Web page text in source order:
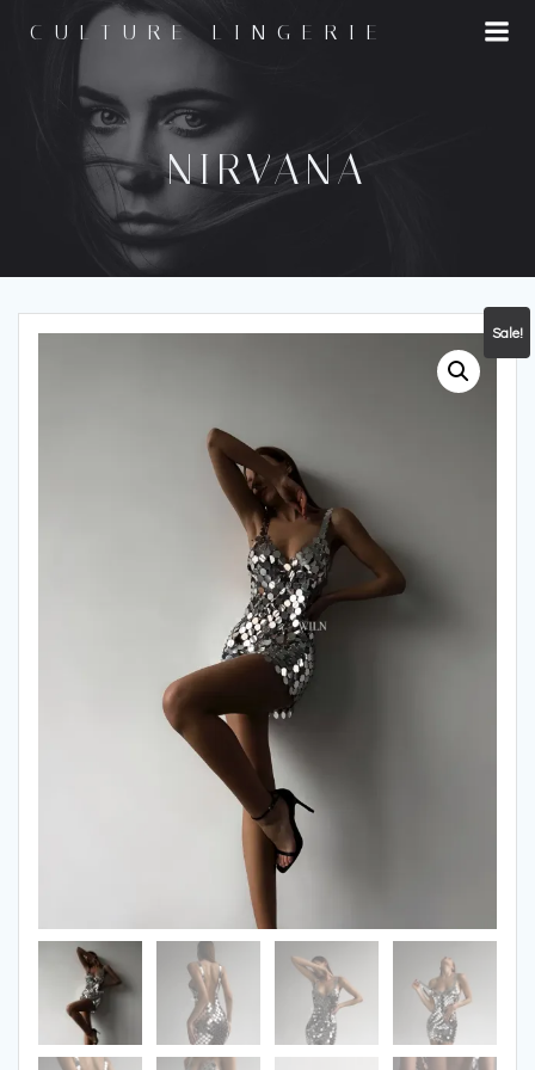
CULTURE LINGERIE
NIRVANA
Sale!